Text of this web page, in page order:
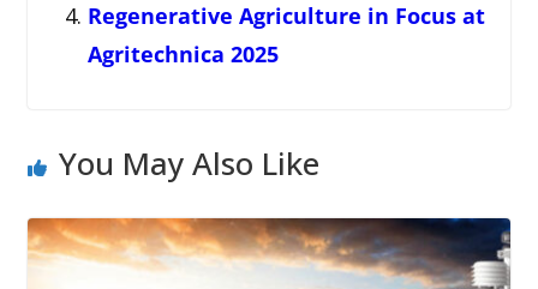
Regenerative Agriculture in Focus at
Agritechnica 2025
You May Also Like